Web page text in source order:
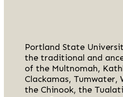
Portland State
the traditional and
of the Multnomah,
Clackamas, Tumwater,
the Chinook, the